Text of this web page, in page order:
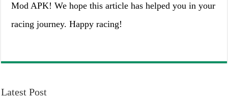
Mod APK! We hope this article has helped you in your
racing journey. Happy racing!
Latest Post